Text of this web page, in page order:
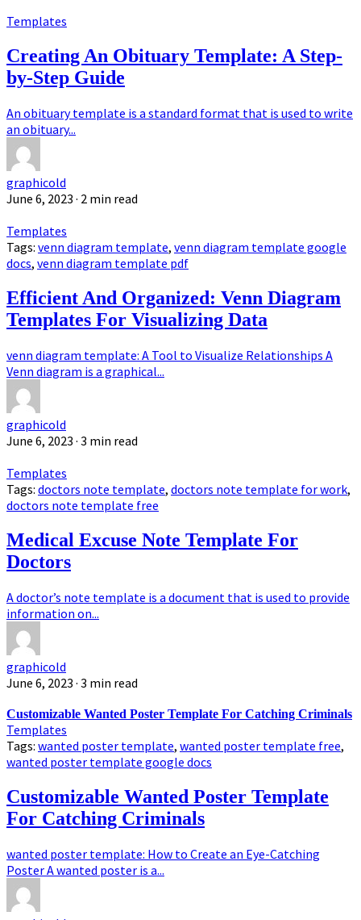
Templates
Creating An Obituary Template: A Step-
by-Step Guide
An obituary template is a standard format that is used to write
an obituary...
graphicold
June 6, 2023 · 2 min read
Templates
Tags: venn diagram template, venn diagram template google
docs, venn diagram template pdf
Efficient And Organized: Venn Diagram
Templates For Visualizing Data
venn diagram template: A Tool to Visualize Relationships A
Venn diagram is a graphical...
graphicold
June 6, 2023 · 3 min read
Templates
Tags: doctors note template, doctors note template for work,
doctors note template free
Medical Excuse Note Template For
Doctors
A doctor’s note template is a document that is used to provide
information on...
graphicold
June 6, 2023 · 3 min read
Customizable Wanted Poster Template For Catching Criminals
Templates
Tags: wanted poster template, wanted poster template free,
wanted poster template google docs
Customizable Wanted Poster Template
For Catching Criminals
wanted poster template: How to Create an Eye-Catching
Poster A wanted poster is a...